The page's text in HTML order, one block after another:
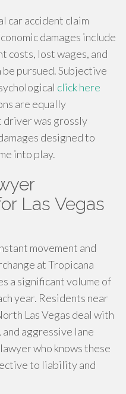
car accident claim
damages include
costs, lost wages, and
pursued. Subjective
click here
are equally
was grossly
designed to
into play.
Las Vegas
movement and
at Tropicana
a significant volume of
year. Residents near
Las Vegas deal with
aggressive lane
who knows these
to liability and